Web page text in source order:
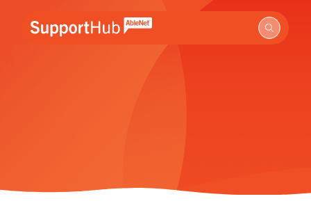
Go to the AbleNet Support Hub homepage.